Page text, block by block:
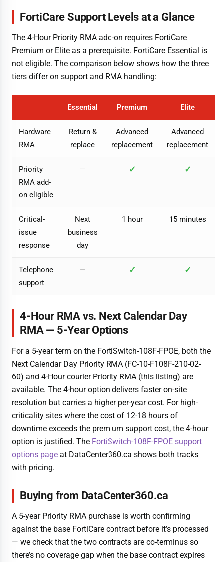
FortiCare Support Levels at a Glance
The 4-Hour Priority RMA add-on requires FortiCare
Premium or Elite as a prerequisite. FortiCare Essential is
not eligible. The comparison below shows how the three
tiers differ on support and RMA handling:
Essential Premium Elite
Hardware
RMA
Return &
replace
Advanced
replacement
Advanced
replacement
Priority
RMA add-
on eligible
— ✓ ✓
Critical-
issue
response
Next
business
day
1 hour 15 minutes
Telephone
support
— ✓ ✓
4-Hour RMA vs. Next Calendar Day
RMA — 5-Year Options
For a 5-year term on the FortiSwitch-108F-FPOE, both the
Next Calendar Day Priority RMA (FC-10-F108F-210-02-
60) and 4-Hour courier Priority RMA (this listing) are
available. The 4-hour option delivers faster on-site
resolution but carries a higher per-year cost. For high-
criticality sites where the cost of 12-18 hours of
downtime exceeds the premium support cost, the 4-hour
option is justified. The FortiSwitch-108F-FPOE support
options page at DataCenter360.ca shows both tracks
with pricing.
Buying from DataCenter360.ca
A 5-year Priority RMA purchase is worth confirming
against the base FortiCare contract before it’s processed
— we check that the two contracts are co-terminus so
there’s no coverage gap when the base contract expires